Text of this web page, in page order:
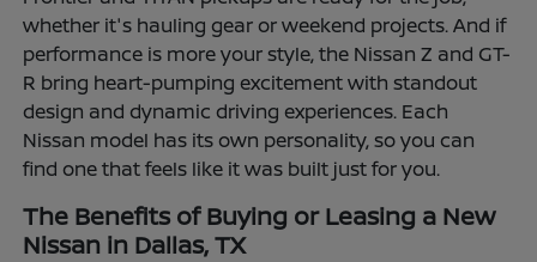
whether it's hauling gear or weekend projects. And if
performance is more your style, the Nissan Z and GT-
R bring heart-pumping excitement with standout
design and dynamic driving experiences. Each
Nissan model has its own personality, so you can
find one that feels like it was built just for you.
The Benefits of Buying or Leasing a New
Nissan in Dallas, TX